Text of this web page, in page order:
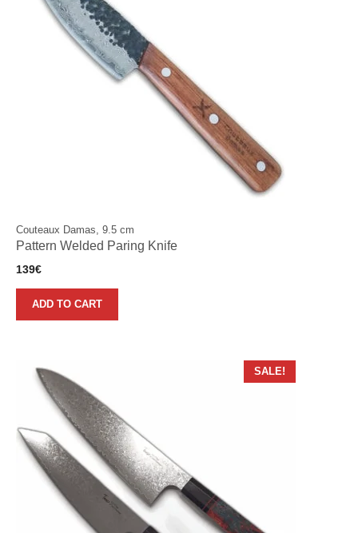
Couteaux Damas, 9.5 cm
Pattern Welded Paring Knife
139€
ADD TO CART
SALE!